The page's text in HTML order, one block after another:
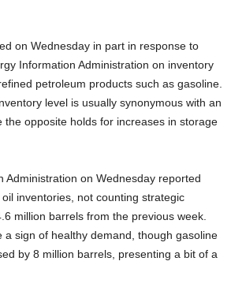
on Wednesday in part in response to
Information Administration on inventory
petroleum products such as gasoline.
level is usually synonymous with an
the opposite holds for increases in storage
Administration on Wednesday reported
inventories, not counting strategic
million barrels from the previous week.
a sign of healthy demand, though gasoline
by 8 million barrels, presenting a bit of a